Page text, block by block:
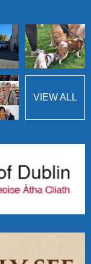
VIEW ALL